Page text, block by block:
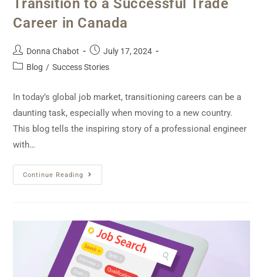
Transition to a Successful Trade
Career in Canada
Donna Chabot
July 17, 2024
Blog / Success Stories
In today’s global job market, transitioning careers can be a
daunting task, especially when moving to a new country.
This blog tells the inspiring story of a professional engineer
with…
Continue Reading